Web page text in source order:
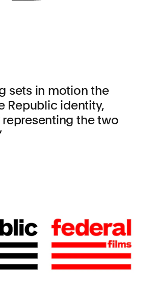
sets in motion the
Republic identity,
the two